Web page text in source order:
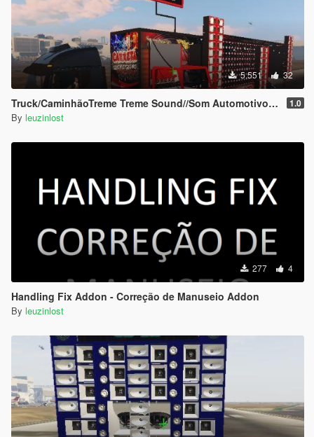
5.551 32
Truck/CaminhãoTreme Treme Sound//Som Automotivo Add-on 1.0
By leuzinlost
277 4
Handling Fix Addon - Correção de Manuseio Addon
By leuzinlost